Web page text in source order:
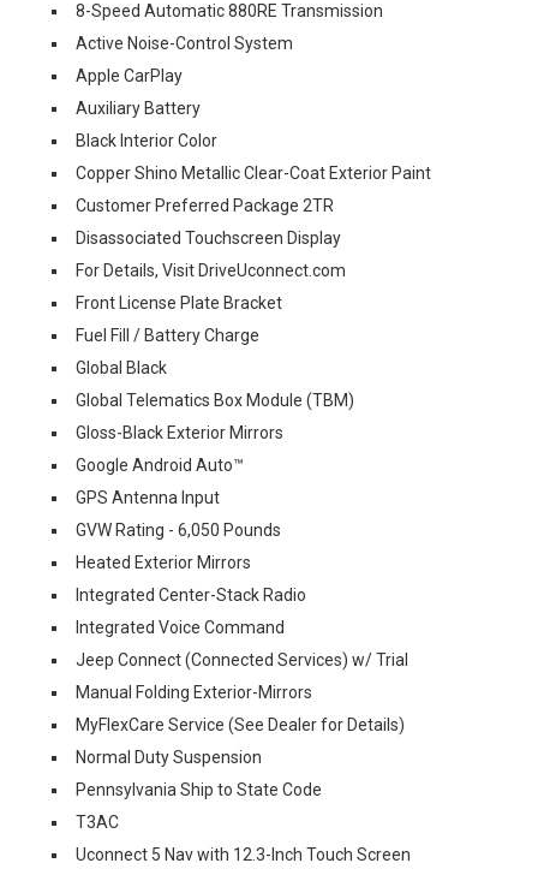
8-Speed Automatic 880RE Transmission
Active Noise-Control System
Apple CarPlay
Auxiliary Battery
Black Interior Color
Copper Shino Metallic Clear-Coat Exterior Paint
Customer Preferred Package 2TR
Disassociated Touchscreen Display
For Details, Visit DriveUconnect.com
Front License Plate Bracket
Fuel Fill / Battery Charge
Global Black
Global Telematics Box Module (TBM)
Gloss-Black Exterior Mirrors
Google Android Auto™
GPS Antenna Input
GVW Rating - 6,050 Pounds
Heated Exterior Mirrors
Integrated Center-Stack Radio
Integrated Voice Command
Jeep Connect (Connected Services) w/ Trial
Manual Folding Exterior-Mirrors
MyFlexCare Service (See Dealer for Details)
Normal Duty Suspension
Pennsylvania Ship to State Code
T3AC
Uconnect 5 Nav with 12.3-Inch Touch Screen